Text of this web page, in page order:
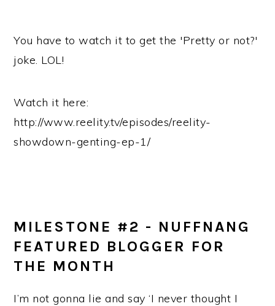
You have to watch it to get the 'Pretty or not?'
joke. LOL!
Watch it here:
http://www.reelity.tv/episodes/reelity-
showdown-genting-ep-1/
MILESTONE #2 - NUFFNANG
FEATURED BLOGGER FOR
THE MONTH
I’m not gonna lie and say ‘I never thought I